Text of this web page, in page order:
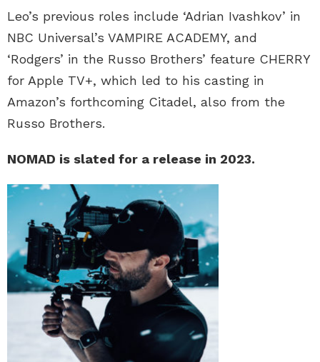
Leo’s previous roles include ‘Adrian Ivashkov’ in
NBC Universal’s VAMPIRE ACADEMY, and
‘Rodgers’ in the Russo Brothers’ feature CHERRY
for Apple TV+, which led to his casting in
Amazon’s forthcoming Citadel, also from the
Russo Brothers.
NOMAD is slated for a release in 2023.